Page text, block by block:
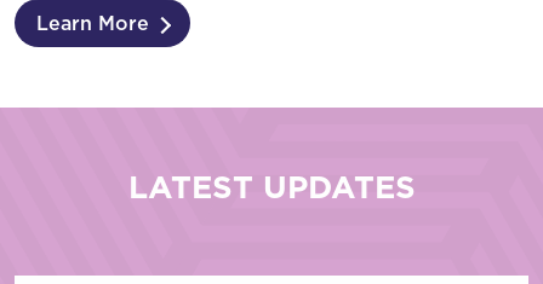
Learn More
LATEST UPDATES